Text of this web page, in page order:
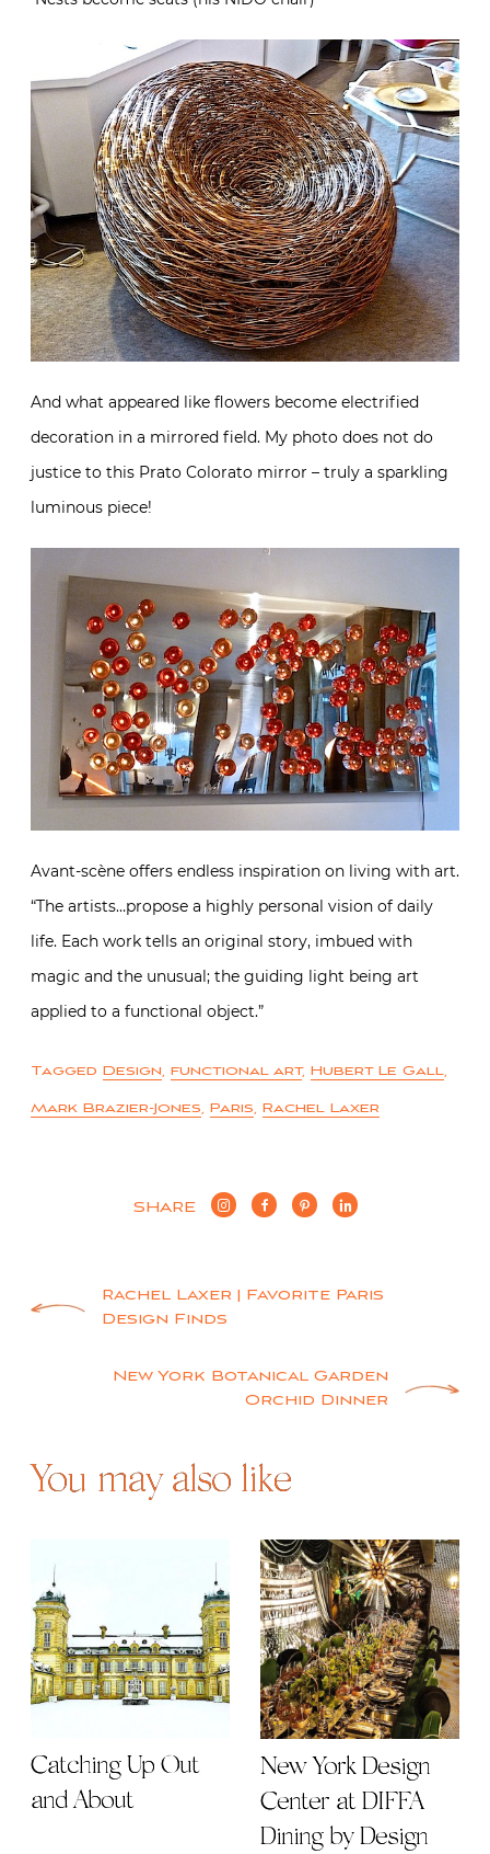
And what appeared like flowers become electrified
decoration in a mirrored field. My photo does not do
justice to this Prato Colorato mirror – truly a sparkling
luminous piece!
Avant-scène offers endless inspiration on living with art.
“The artists…propose a highly personal vision of daily
life. Each work tells an original story, imbued with
magic and the unusual; the guiding light being art
applied to a functional object.”
Tagged Design, functional art, Hubert Le Gall,
Mark Brazier-Jones, Paris, Rachel Laxer
SHARE
PostRachel Laxer | Favorite Paris
Design Finds
New York Botanical Garden
Orchid Dinner
You may also like
Catching Up Out
and About
New York Design
Center at DIFFA
Dining by Design